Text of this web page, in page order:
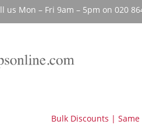
us Mon – Fri 9am – 5pm on 020
Bulk Discounts |